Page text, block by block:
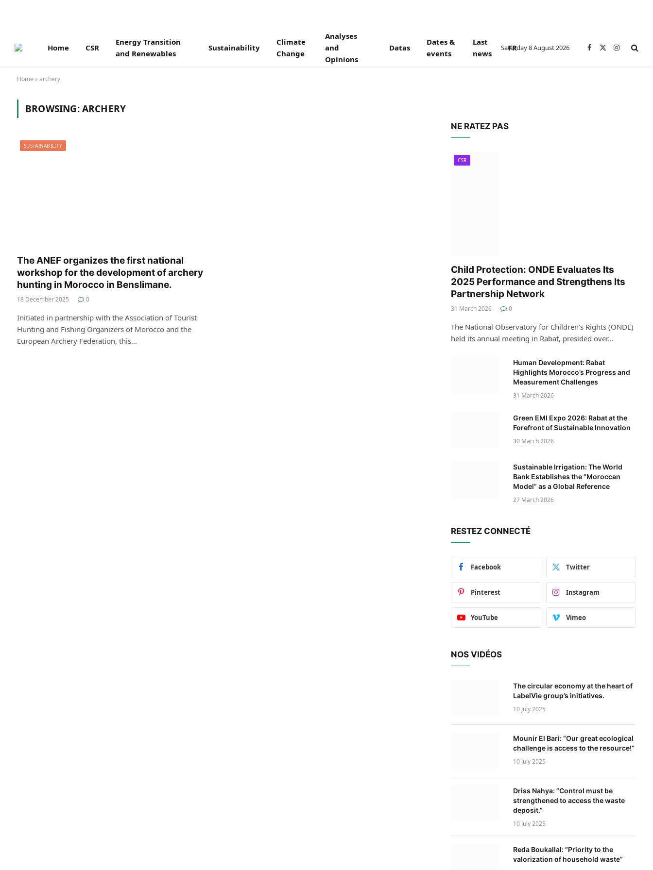
Home CSR
Energy Transition
and Renewables
Sustainability
Climate
Change
Analyses
and
Opinions
Datas
Dates &
events
Last
news
FR
Saturday 8 August 2026 Facebook
X
Instagram
Home »archery
BROWSING:ARCHERY
SUSTAINABILITY
The ANEF organizes the first national
workshop for the development of archery
hunting in Morocco in Benslimane.
18 December 2025 0
Initiated in partnership with the Association of Tourist
Hunting and Fishing Organizers of Morocco and the
European Archery Federation, this…
NE RATEZ PAS
CSR
Child Protection: ONDE Evaluates Its
2025 Performance and Strengthens Its
Partnership Network
31 March 2026 0
The National Observatory for Children’s Rights (ONDE)
held its annual meeting in Rabat, presided over…
Human Development: Rabat
Highlights Morocco’s Progress and
Measurement Challenges
31 March 2026
Green EMI Expo 2026: Rabat at the
Forefront of Sustainable Innovation
30 March 2026
Sustainable Irrigation: The World
Bank Establishes the “Moroccan
Model” as a Global Reference
27 March 2026
RESTEZ CONNECTÉ
Facebook Twitter
Pinterest Instagram
YouTube Vimeo
NOS VIDÉOS
The circular economy at the heart of
LabelVie group’s initiatives.
10 July 2025
Mounir El Bari: “Our great ecological
challenge is access to the resource!”
10 July 2025
Driss Nahya: “Control must be
strengthened to access the waste
deposit.”
10 July 2025
Reda Boukallal: “Priority to the
valorization of household waste”